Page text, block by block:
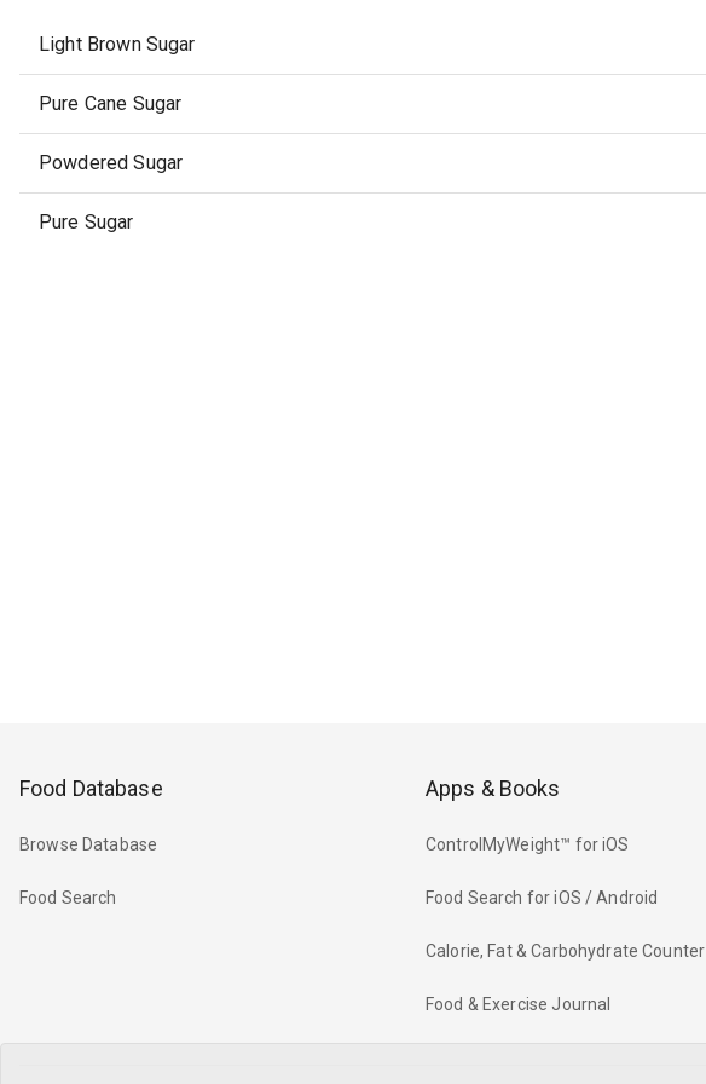
Light Brown Sugar
Pure Cane Sugar
Powdered Sugar
Pure Sugar
Food Database
Browse Database
Food Search
Apps & Books
ControlMyWeight™ for iOS
Food Search for iOS / Android
Calorie, Fat & Carbohydrate Counter
Food & Exercise Journal